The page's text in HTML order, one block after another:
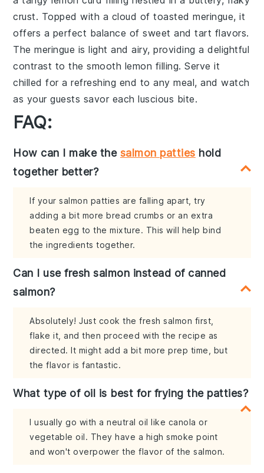
crust. Topped with a cloud of toasted meringue, it
offers a perfect balance ofsweet and tart flavors.
Themeringue is light and airy, providing a delightful
contrast to thesmooth lemon filling. Serve it
chilled for a refreshing end to any meal, and watch
as your guests savor eachluscious bite.
FAQ:
How can I make the salmon patties hold
together better?
If your salmon patties are falling apart, try
adding a bit more bread crumbs or an extra
beaten egg to the mixture. This will help bind
the ingredients together.
Can I use fresh salmon instead of canned
salmon?
Absolutely! Just cook the fresh salmon first,
flake it, and then proceed with the recipe as
directed. It might add a bit more prep time, but
the flavor is fantastic.
What type of oil is best for frying the patties?
I usually go with a neutral oil like canola or
vegetable oil. They have a high smoke point
and won't overpower the flavor of the salmon.